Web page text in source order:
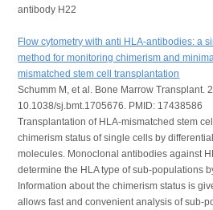
antibody H22
Flow cytometry with anti HLA-antibodies: a
method for monitoring chimerism and
mismatched stem cell transplantation
Schumm M, et al. Bone Marrow Transplant.
10.1038/sj.bmt.1705676. PMID: 17438586
Transplantation of HLA-mismatched stem
chimerism status of single cells by
molecules. Monoclonal antibodies against
determine the HLA type of sub-populations
Information about the chimerism status is
allows fast and convenient analysis of sub-